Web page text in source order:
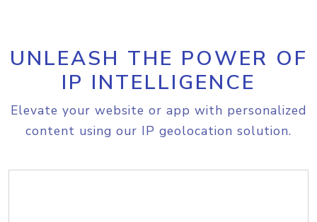
UNLEASH THE POWER OF
IP INTELLIGENCE
Elevate your website or app with personalized
content using our IP geolocation solution.